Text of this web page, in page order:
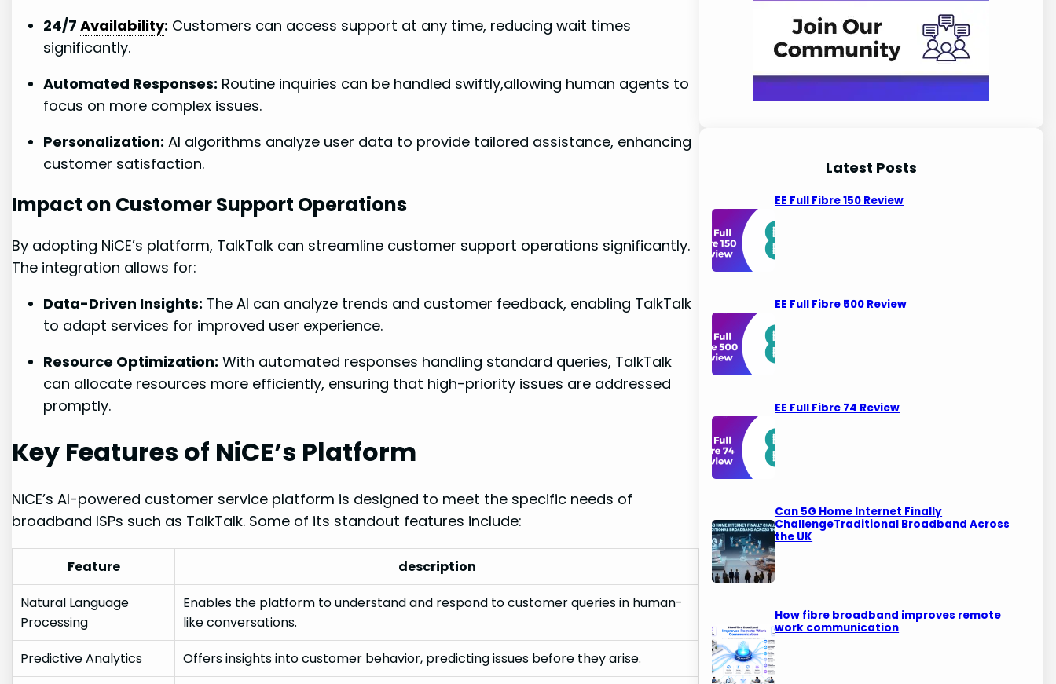
24/7Availability: Customers can access support at any time, reducing wait times
significantly.
Automated Responses: Routine inquiries can be handled swiftly,allowing human agents to
focus on more complex issues.
Personalization: AI algorithms analyze user data to provide tailored assistance, enhancing
customer satisfaction.
Impact on Customer Support Operations
By adopting NiCE’s platform, TalkTalk can streamline customer support operations significantly.
The integration allows for:
Data-Driven Insights: The AI can analyze trends and customer feedback, enabling TalkTalk
to adapt services for improved user experience.
Resource Optimization: With automated responses handling standard queries, TalkTalk
can allocate resources more efficiently, ensuring that high-priority issues are addressed
promptly.
Key Features of NiCE’s Platform
NiCE’s AI-powered customer service platform is designed to meet the specific needs of
broadband ISPs such as TalkTalk. Some of its standout features include:
Feature
description
Natural Language
Processing
Enables the platform to understand and respond to customer queries in human-
like conversations.
Predictive Analytics
Offers insights into customer behavior, predicting issues before they arise.
Latest Posts
EE Full Fibre 150 Review
EE Full Fibre 500 Review
EE Full Fibre 74 Review
Can 5G Home Internet Finally
ChallengeTraditional Broadband Across
the UK
How fibre broadband improves remote
work communication